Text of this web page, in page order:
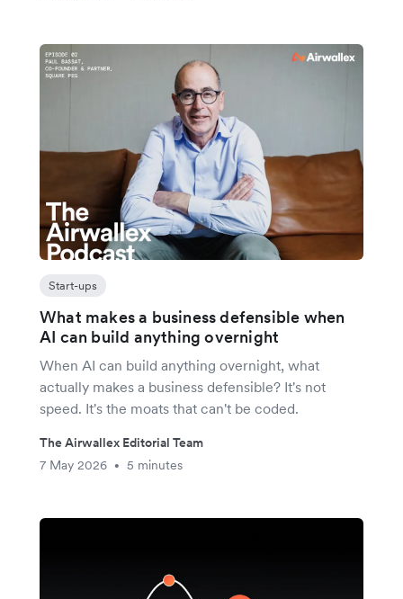
Start-ups
What makes a business defensible when
AI can build anything overnight
When AI can build anything overnight, what
actually makes a business defensible? It's not
speed. It's the moats that can't be coded.
The Airwallex Editorial Team
7 May 2026
• 5 minutes